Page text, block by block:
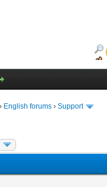
› English forums › Support